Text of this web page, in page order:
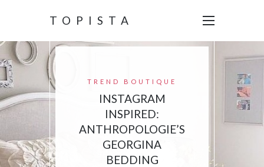
TOPISTA
TREND BOUTIQUE
INSTAGRAM
INSPIRED:
ANTHROPOLOGIE’S
GEORGINA
BEDDING